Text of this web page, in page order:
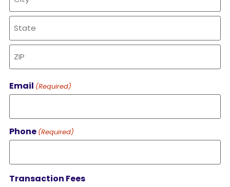
Email (Required)
Phone (Required)
Transaction Fees